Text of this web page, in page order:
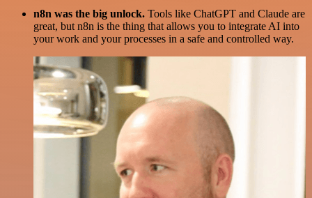
n8n was the big unlock. Tools like ChatGPT and Claude are
great, but n8n is the thing that allows you to integrate AI into
your work and your processes in a safe and controlled way.